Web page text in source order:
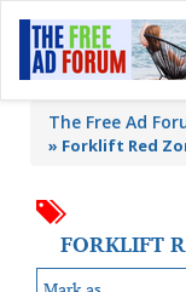
The Free Ad
» Forklift Red
FORKLIFT